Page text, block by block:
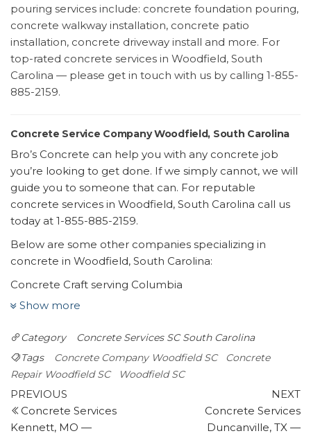
pouring services include: concrete foundation pouring,
concrete walkway installation, concrete patio
installation, concrete driveway install and more. For
top-rated concrete services in Woodfield, South
Carolina — please get in touch with us by calling 1-855-
885-2159.
Concrete Service Company Woodfield, South Carolina
Bro’s Concrete can help you with any concrete job
you’re looking to get done. If we simply cannot, we will
guide you to someone that can. For reputable
concrete services in Woodfield, South Carolina call us
today at 1-855-885-2159.
Below are some other companies specializing in
concrete in Woodfield, South Carolina:
Concrete Craft serving Columbia
1 review
+18038320499
Lugoff, SC 29078
Central Carolina Curb & Landscape
1 review
Landscape Architects, Landscaping, Masonry/Concrete
+18032608383
Show more
Category Concrete Services SC South Carolina
Tags
Concrete Company Woodfield SC
Concrete
Repair Woodfield SC
Woodfield SC
Post
navigation
Previous
Post
PREVIOUS
Concrete Services
Kennett, MO —
NEXT
Concrete Services
Duncanville, TX —